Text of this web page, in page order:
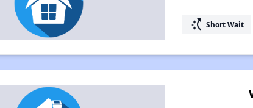
switch_access_shortcut Short Wait